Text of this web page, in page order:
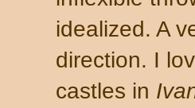
idealized. A
direction. I
castles in